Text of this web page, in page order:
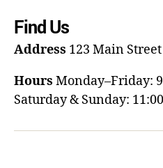
Find Us
Address 123 Main Street
Hours Monday–Friday:
Saturday & Sunday: